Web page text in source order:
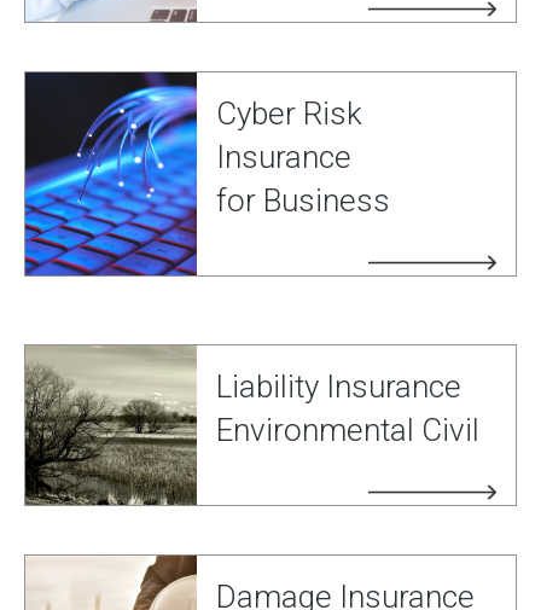
Cyber Risk
Insurance
for Business
Liability Insurance
Environmental Civil
Damage Insurance